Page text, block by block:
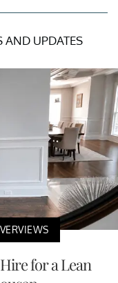
UPDATES
for a Lean